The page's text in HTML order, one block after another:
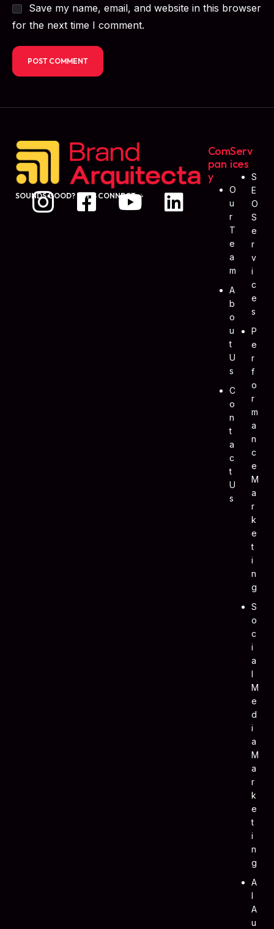
Save my name, email, and website in this browser
for the next time I comment.
SOUNDS GOOD? LET'S CONNECT
Com
Pan
Y
O
U
R
T
E
A
M
A
B
O
U
T
U
S
C
O
N
T
A
C
T
U
S
Serv
Ices
S
E
O
S
E
R
V
I
C
E
S
P
E
R
F
O
R
M
A
N
C
E
M
A
R
K
E
T
I
N
G
S
O
C
I
A
L
M
E
D
I
A
M
A
R
K
E
T
I
N
G
A
I
A
U